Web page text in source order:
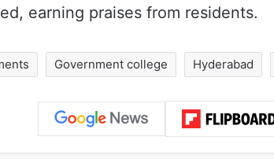
earning praises from residents.
Government college Hyderabad